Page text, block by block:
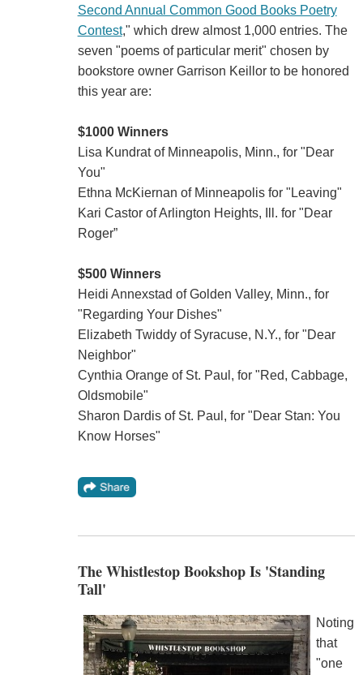
Second Annual Common Good Books Poetry
Contest," which drew almost 1,000 entries. The
seven "poems of particular merit" chosen by
bookstore owner Garrison Keillor to be honored
this year are:
$1000 Winners
Lisa Kundrat of Minneapolis, Minn., for "Dear
You"
Ethna McKiernan of Minneapolis for "Leaving"
Kari Castor of Arlington Heights, Ill. for "Dear
Roger”
$500 Winners
Heidi Annexstad of Golden Valley, Minn., for
"Regarding Your Dishes"
Elizabeth Twiddy of Syracuse, N.Y., for "Dear
Neighbor"
Cynthia Orange of St. Paul, for "Red, Cabbage,
Oldsmobile"
Sharon Dardis of St. Paul, for "Dear Stan: You
Know Horses"
The Whistlestop Bookshop Is 'Standing
Tall'
Noting
that
"one